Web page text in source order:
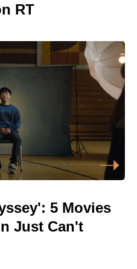
RT
5 Movies
Just Can't